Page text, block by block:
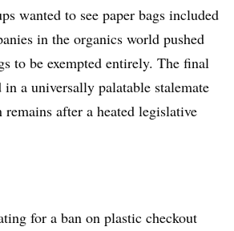
wanted to see paper bags included
in the organics world pushed
to be exempted entirely. The final
in a universally palatable stalemate
after a heated legislative
for a ban on plastic checkout